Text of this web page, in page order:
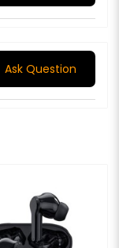
Ask Question